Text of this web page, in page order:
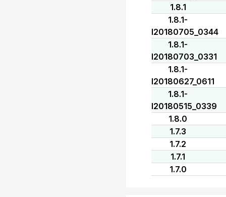
1.8.1
1.8.1-
I20180705_0344
1.8.1-
I20180703_0331
1.8.1-
I20180627_0611
1.8.1-
I20180515_0339
1.8.0
1.7.3
1.7.2
1.7.1
1.7.0